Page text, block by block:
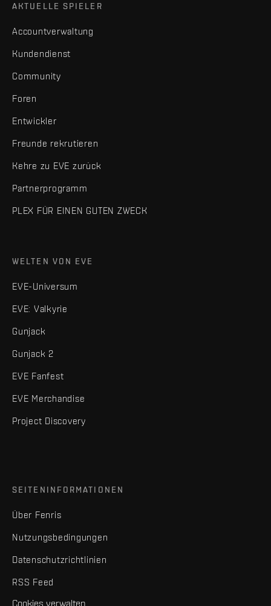
AKTUELLE SPIELER
Accountverwaltung
Kundendienst
Community
Foren
Entwickler
Freunde rekrutieren
Kehre zu EVE zurück
Partnerprogramm
PLEX FÜR EINEN GUTEN ZWECK
WELTEN VON EVE
EVE-Universum
EVE: Valkyrie
Gunjack
Gunjack 2
EVE Fanfest
EVE Merchandise
Project Discovery
SEITENINFORMATIONEN
Über Fenris
Nutzungsbedingungen
Datenschutzrichtlinien
RSS Feed
Cookies verwalten